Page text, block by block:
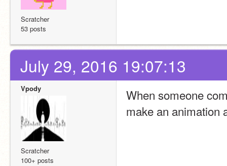
Scratcher
53 posts
July 29, 2016 19:07:13
Vpody
Scratcher
100+ posts
When someone
make an animation